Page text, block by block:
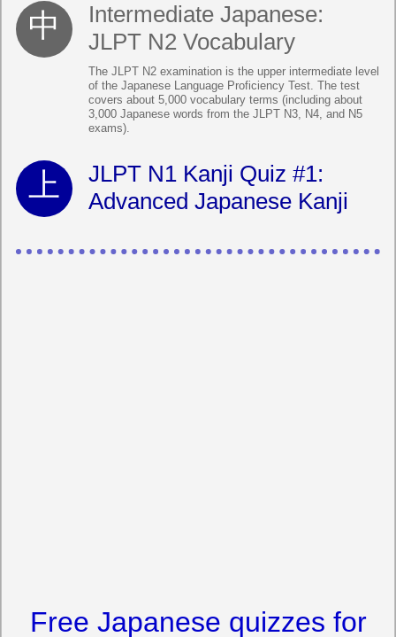
Intermediate Japanese:
JLPT N2 Vocabulary
The JLPT N2 examination is the upper intermediate level
of the Japanese Language Proficiency Test. The test
covers about 5,000 vocabulary terms (including about
3,000 Japanese words from the JLPT N3, N4, and N5
exams).
JLPT N1 Kanji Quiz #1:
Advanced Japanese Kanji
Free Japanese quizzes for